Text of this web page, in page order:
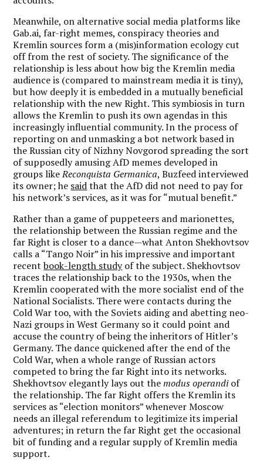
Meanwhile, on alternative social media platforms like
Gab.ai, far-right memes, conspiracy theories and
Kremlin sources form a (mis)information ecology cut
off from the rest of society. The significance of the
relationship is less about how big the Kremlin media
audience is (compared to mainstream media it is tiny),
but how deeply it is embedded in a mutually beneficial
relationship with the new Right. This symbiosis in turn
allows the Kremlin to push its own agendas in this
increasingly influential community. In the process of
reporting on and unmasking a bot network based in
the Russian city of Nizhny Novgorod spreading the sort
of supposedly amusing AfD memes developed in
groups likeReconquista Germanica, Buzfeed interviewed
its owner; he saidthat the AfD did not need to pay for
his network’s services, as it was for “mutual benefit.”
Rather than a game of puppeteers and marionettes,
the relationship between the Russian regime and the
far Right is closer to a dance—what Anton Shekhovtsov
calls a “Tango Noir” in his impressive and important
recentbook-length studyof the subject. Shekhovtsov
traces the relationship back to the 1930s, when the
Kremlin cooperated with the more socialist end of the
National Socialists. There were contacts during the
Cold War too, with the Soviets aiding and abetting neo-
Nazi groups in West Germany so it could point and
accuse the country of being the inheritors of Hitler’s
Germany. The dance quickened after the end of the
Cold War, when a whole range of Russian actors
competed to bring the far Right into its networks.
Shekhovtsov elegantly lays out themodus operandiof
the relationship. The far Right offers the Kremlin its
services as “election monitors” whenever Moscow
needs an illegal referendum to legitimize its imperial
adventures; in return the far Right get the occasional
bit of funding and a regular supply of Kremlin media
support.